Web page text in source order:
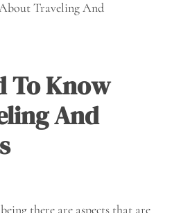
To Know
And
there are aspects that are